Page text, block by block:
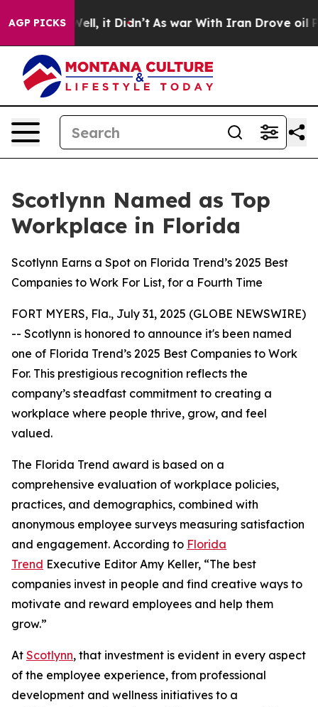
AGP PICKS
Well, it Didn’t As war With Iran Drove oil Prices
Scotlynn Named as Top
Workplace in Florida
Scotlynn Earns a Spot on Florida Trend’s 2025 Best
Companies to Work For List, for a Fourth Time
FORT MYERS, Fla., July 31, 2025 (GLOBE NEWSWIRE)
-- Scotlynn is honored to announce it's been named
one of Florida Trend’s 2025 Best Companies to Work
For. This prestigious recognition reflects the
company’s steadfast commitment to creating a
workplace where people thrive, grow, and feel
valued.
The Florida Trend award is based on a
comprehensive evaluation of workplace policies,
practices, and demographics, combined with
anonymous employee surveys measuring satisfaction
and engagement. According to Florida
Trend Executive Editor Amy Keller, “The best
companies invest in people and find creative ways to
motivate and reward employees and help them
grow.”
At Scotlynn, that investment is evident in every aspect
of the employee experience, from professional
development and wellness initiatives to a